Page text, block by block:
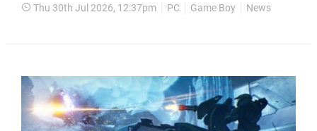
Thu 30th Jul 2026, 12:37pm PC Game Boy News